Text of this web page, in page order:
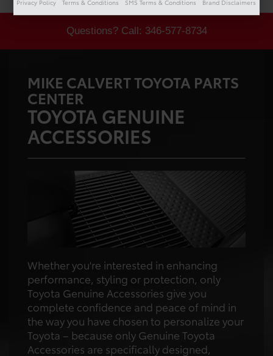
Questions? Call: 346-577-8734
MIKE CALVERT TOYOTA PARTS
CENTER
TOYOTA GENUINE
ACCESSORIES
Whether you're interested in enhancing
performance, styling or protection, only
Toyota Genuine Accessories give you
complete confidence and peace of mind in
the way you have chosen to personalize your
Toyota – because only Genuine Toyota
Accessories are specifically designed,
Privacy Policy Terms & Conditions SMS Terms & Conditions Brand Disclaimers